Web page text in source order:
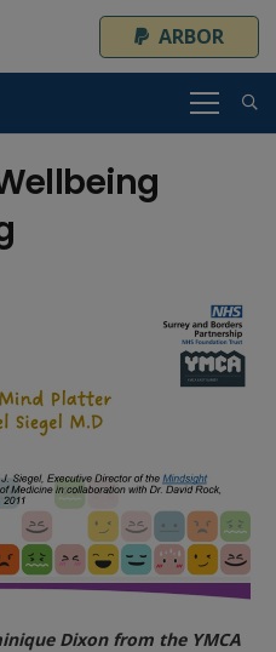
ARBOR
Dixon from the YMCA